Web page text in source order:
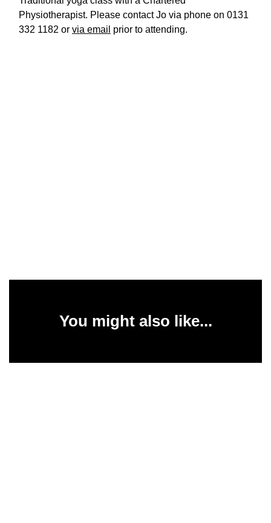
Physiotherapist. Please contact Jo via phone on 0131
332 1182 or via email prior to attending.
You might also like...